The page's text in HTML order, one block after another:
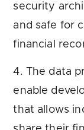
security
and safe for
financial
4. The data
enable
that allows